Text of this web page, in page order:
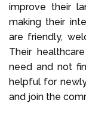
improve their
making their
are friendly,
Their
need and not
helpful for
and join the